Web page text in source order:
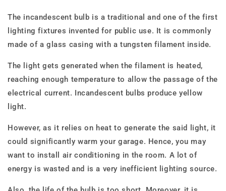
The incandescent bulb is a traditional and one of the first
lighting fixtures invented for public use. It is commonly
made of a glass casing with a tungsten filament inside.
The light gets generated when the filament is heated,
reaching enough temperature to allow the passage of the
electrical current. Incandescent bulbs produce yellow
light.
However, as it relies on heat to generate the said light, it
could significantly warm your garage. Hence, you may
want to install air conditioning in the room. A lot of
energy is wasted and is a very inefficient lighting source.